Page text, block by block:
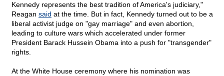
Kennedy represents the best tradition of America's judiciary,"
Reagan said at the time. But in fact, Kennedy turned out to be a
liberal activist judge on "gay marriage" and even abortion,
leading to culture wars which accelerated under former
President Barack Hussein Obama into a push for "transgender"
rights.
At the White House ceremony where his nomination was